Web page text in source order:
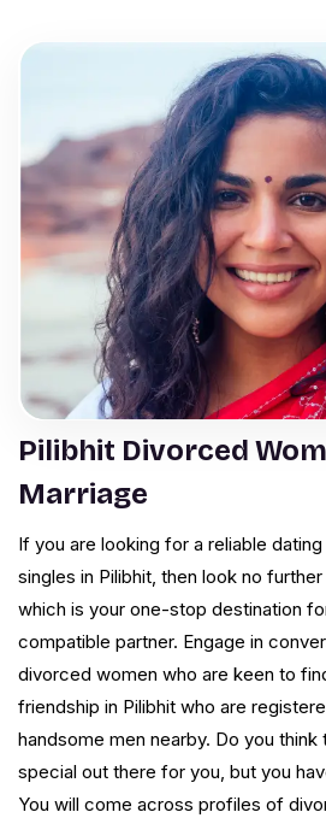
Pilibhit Divorced
Marriage
If you are looking for a reliable
singles in Pilibhit, then look no
which is your one-stop destination
compatible partner. Engage in
divorced women who are keen to
friendship in Pilibhit who are
handsome men nearby. Do you
special out there for you, but you
You will come across profiles of